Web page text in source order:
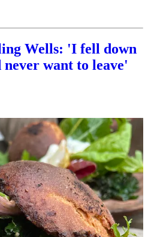
Wells: 'I fell down
want to leave'